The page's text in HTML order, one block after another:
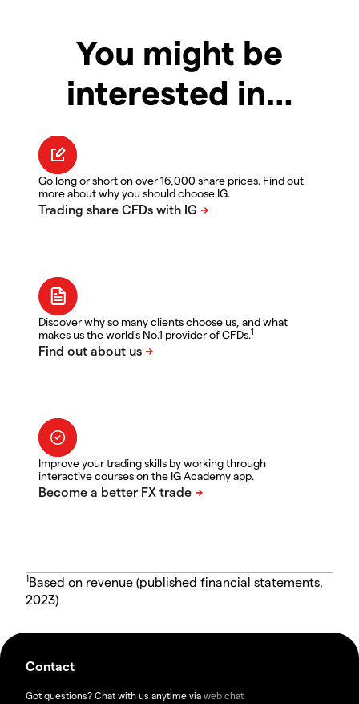
You might be
interested in…
Go long or short on over 16,000 share prices. Find out
more about why you should choose IG.
Discover why so many clients choose us, and what
makes us the world's No.1 provider of CFDs.1
Improve your trading skills by working through
interactive courses on the IG Academy app.
1Based on revenue (published financial statements,
2023)
Contact
Got questions? Chat with us anytime via web chat